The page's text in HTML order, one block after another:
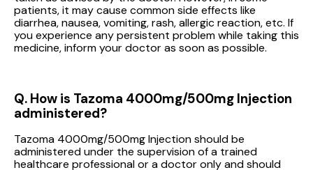
patients, it may cause common side effects like
diarrhea, nausea, vomiting, rash, allergic reaction, etc. If
you experience any persistent problem while taking this
medicine, inform your doctor as soon as possible.
Q. How is Tazoma 4000mg/500mg Injection
administered?
Tazoma 4000mg/500mg Injection should be
administered under the supervision of a trained
healthcare professional or a doctor only and should